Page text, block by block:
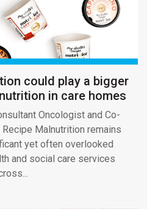
could play a bigger
in care homes
Oncologist and Co-
Malnutrition remains
yet often overlooked
and social care services